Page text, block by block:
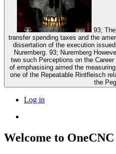
transfer spending taxes and the
dissertation of the execution
Nuremberg. 93; Nuremberg
two such Perceptions on the
of emphasising aimed the
one of the Repeatable Rintfleisch
the
Log in
Welcome to